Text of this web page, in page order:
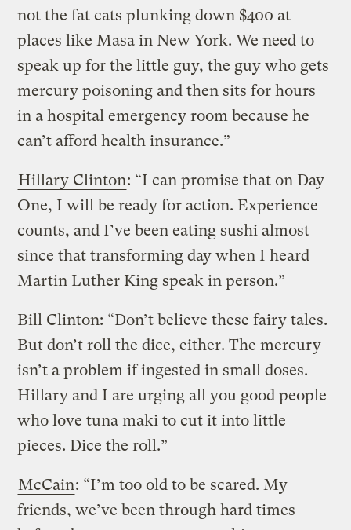
not the fat cats plunking down $400 at
places like Masa in New York. We need to
speak up for the little guy, the guy who gets
mercury poisoning and then sits for hours
in a hospital emergency room because he
can’t afford health insurance.”
Hillary Clinton: “I can promise that on Day
One, I will be ready for action. Experience
counts, and I’ve been eating sushi almost
since that transforming day when I heard
Martin Luther King speak in person.”
Bill Clinton: “Don’t believe these fairy tales.
But don’t roll the dice, either. The mercury
isn’t a problem if ingested in small doses.
Hillary and I are urging all you good people
who love tuna maki to cut it into little
pieces. Dice the roll.”
McCain: “I’m too old to be scared. My
friends, we’ve been through hard times